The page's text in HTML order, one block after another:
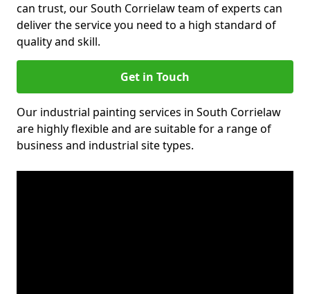
can trust, our South Corrielaw team of experts can
deliver the service you need to a high standard of
quality and skill.
Get in Touch
Our industrial painting services in South Corrielaw
are highly flexible and are suitable for a range of
business and industrial site types.